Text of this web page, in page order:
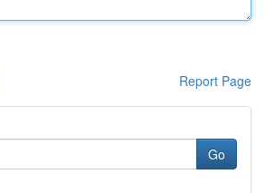
Report Page
Go